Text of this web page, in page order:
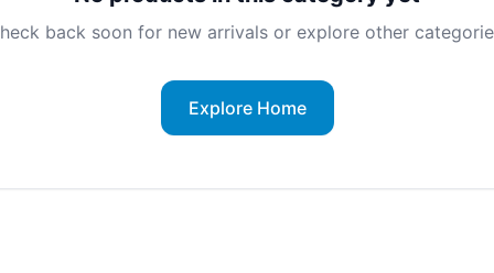
back soon for new arrivals or explore other
Explore Home